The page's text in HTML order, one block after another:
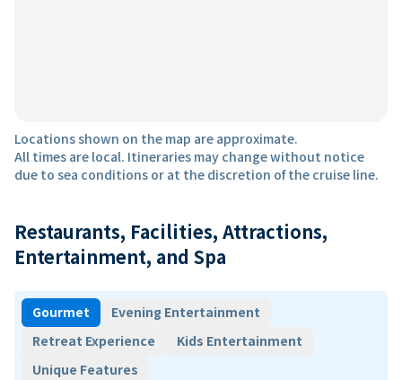
Locations shown on the map are approximate.
All times are local. Itineraries may change without notice
due to sea conditions or at the discretion of the cruise line.
Restaurants, Facilities, Attractions,
Entertainment, and Spa
Gourmet
Evening Entertainment
Retreat Experience
Kids Entertainment
Unique Features